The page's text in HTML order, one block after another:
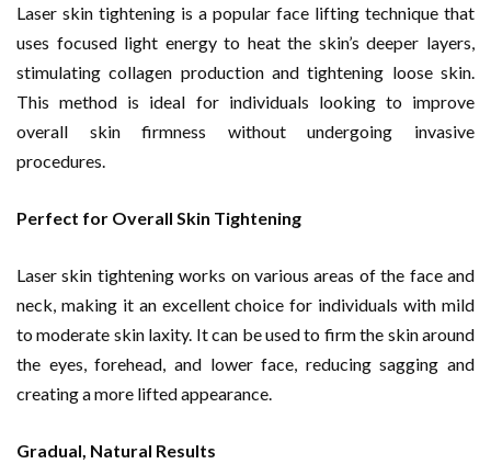
Laser skin tightening is a popular face lifting technique that
uses focused light energy to heat the skin’s deeper layers,
stimulating collagen production and tightening loose skin.
This method is ideal for individuals looking to improve
overall skin firmness without undergoing invasive
procedures.
Perfect for Overall Skin Tightening
Laser skin tightening works on various areas of the face and
neck, making it an excellent choice for individuals with mild
to moderate skin laxity. It can be used to firm the skin around
the eyes, forehead, and lower face, reducing sagging and
creating a more lifted appearance.
Gradual, Natural Results